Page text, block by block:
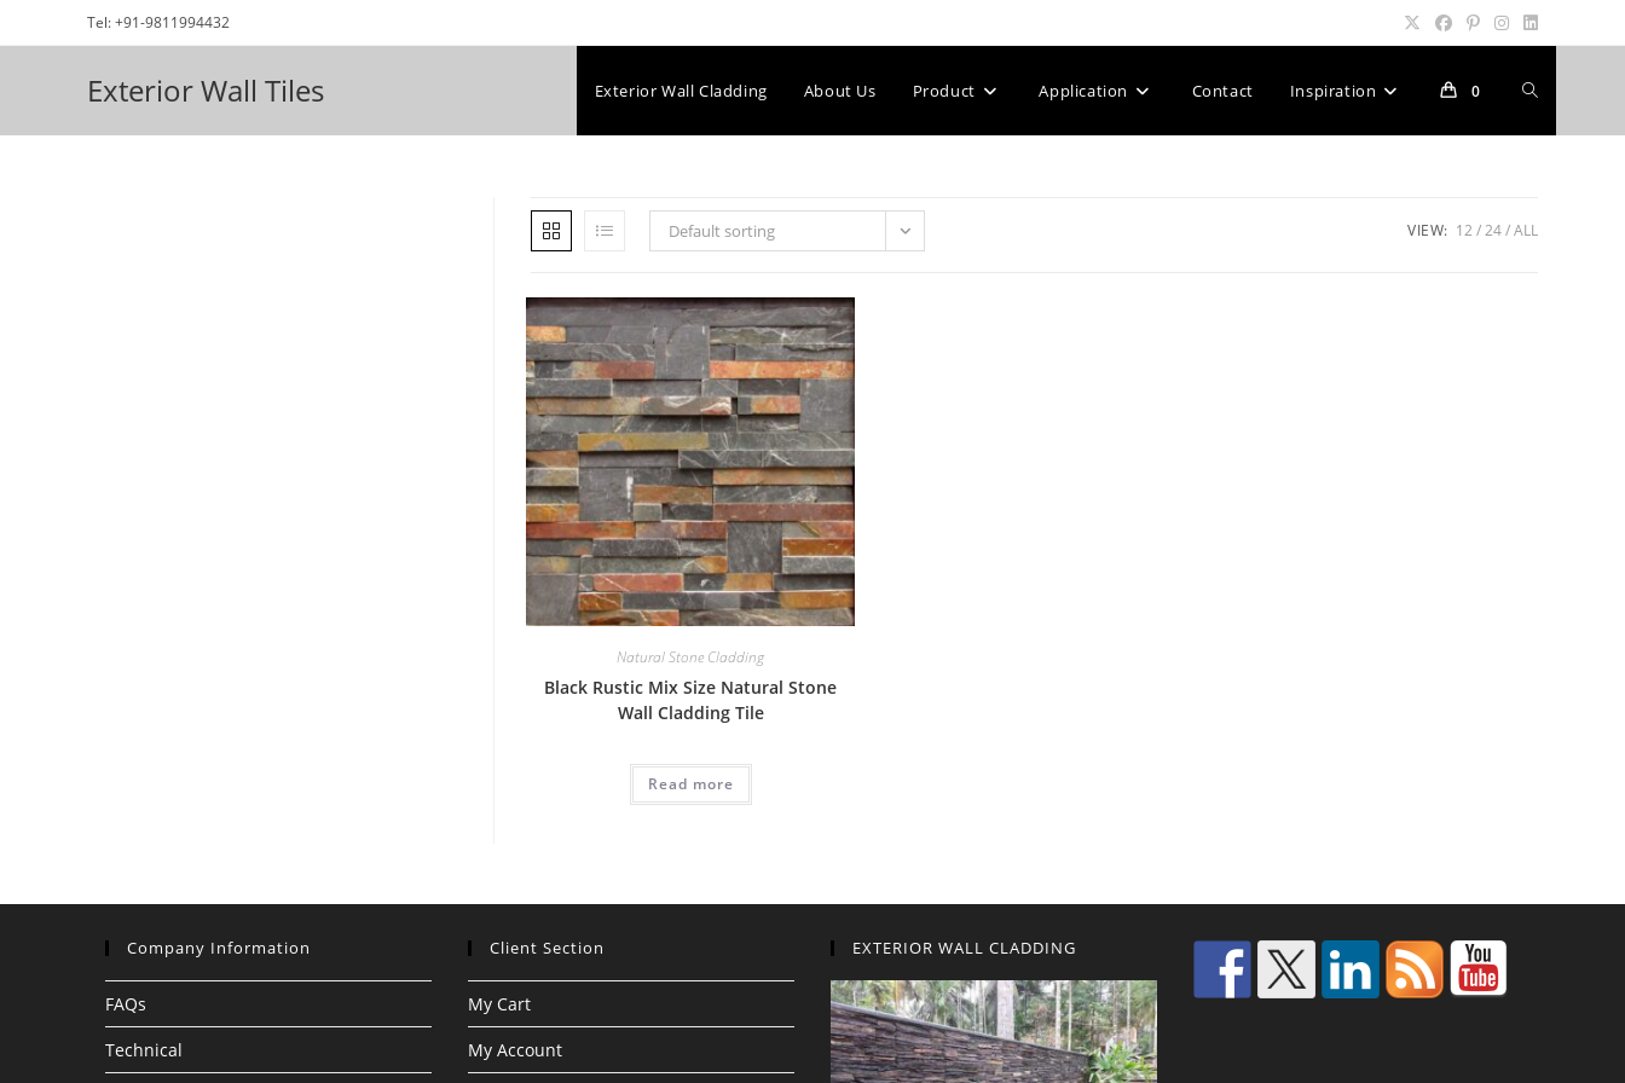
to
Tel: +91-9811994432
Exterior Wall Tiles Exterior Wall Cladding About Us Product Application Contact Inspiration 0 Toggle
Default sorting VIEW: 12 24 ALL
Natural Stone Cladding
Black Rustic Mix Size Natural Stone
Wall Cladding Tile
Read more
Company Information
FAQs
Technical
Client Section
My Cart
My Account
EXTERIOR WALL CLADDING